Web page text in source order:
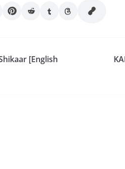
[English